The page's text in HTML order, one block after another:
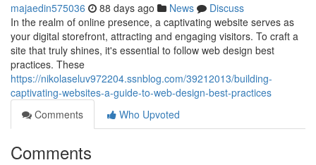
majaedin575036 88 days ago News
Discuss
In the realm of online presence, a captivating website serves as
your digital storefront, attracting and engaging visitors. To craft a
site that truly shines, it's essential to follow web design best
practices. These
https://nikolaseluv972204.ssnblog.com/39212013/building-
captivating-websites-a-guide-to-web-design-best-practices
Comments
Who Upvoted
Comments